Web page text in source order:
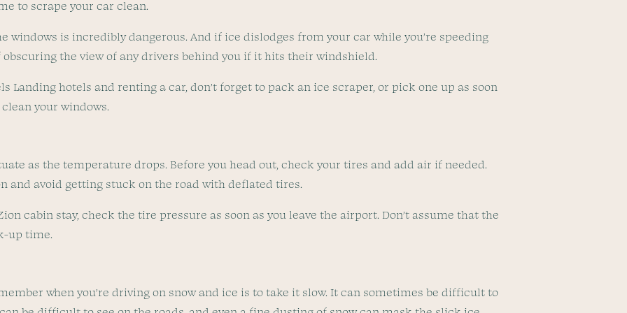
to scrape your car clean.
windows is incredibly dangerous. And if ice dislodges from your car while you’re speeding
the view of any drivers behind you if it hits their windshield.
Landing hotels and renting a car, don’t forget to pack an ice scraper, or pick one up as soon
your windows.
as the temperature drops. Before you head out, check your tires and add air if needed.
and avoid getting stuck on the road with deflated tires.
cabin stay, check the tire pressure as soon as you leave the airport. Don’t assume that the
up time.
when you’re driving on snow and ice is to take it slow. It can sometimes be difficult to